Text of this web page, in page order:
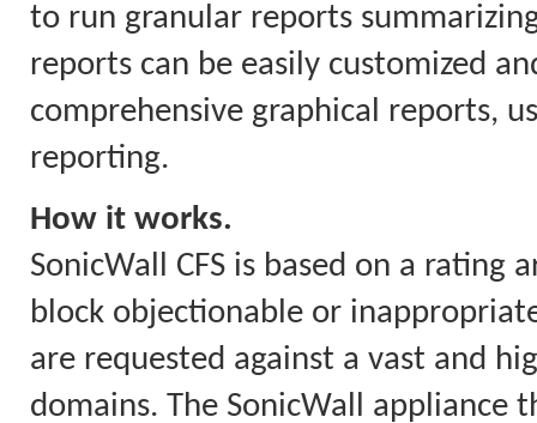
to run granular reports
reports can be easily customized
comprehensive graphical reports,
reporting.
How it works.
SonicWall CFS is based on a
block objectionable or
are requested against a vast and
domains. The SonicWall appliance